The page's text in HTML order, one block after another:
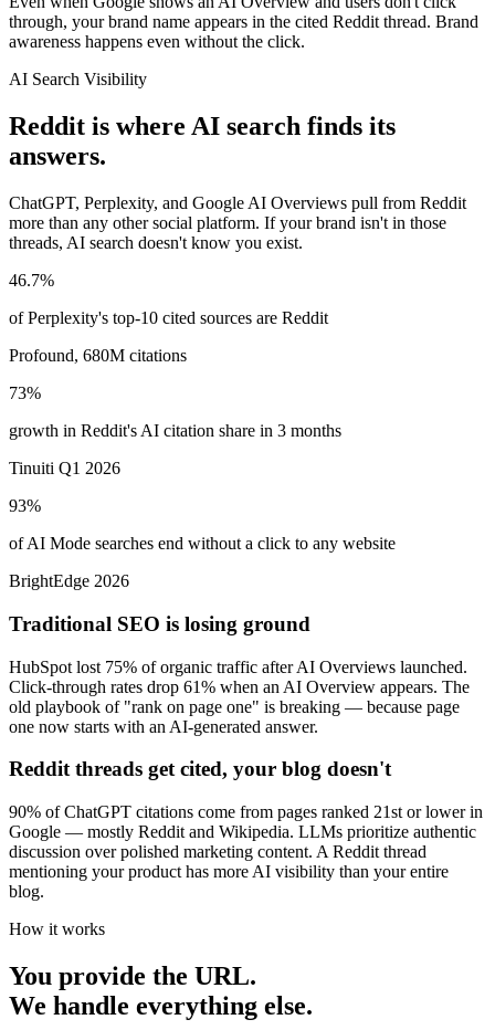
through, your brand name appears in the cited Reddit thread. Brand
awareness happens even without the click.
AI Search Visibility
Reddit is where AI search finds its
answers.
ChatGPT, Perplexity, and Google AI Overviews pull from Reddit
more than any other social platform. If your brand isn't in those
threads, AI search doesn't know you exist.
46.7%
of Perplexity's top-10 cited sources are Reddit
Profound, 680M citations
73%
growth in Reddit's AI citation share in 3 months
Tinuiti Q1 2026
93%
of AI Mode searches end without a click to any website
BrightEdge 2026
Traditional SEO is losing ground
HubSpot lost 75% of organic traffic after AI Overviews launched.
Click-through rates drop 61% when an AI Overview appears. The
old playbook of "rank on page one" is breaking — because page
one now starts with an AI-generated answer.
Reddit threads get cited, your blog doesn't
90% of ChatGPT citations come from pages ranked 21st or lower in
Google — mostly Reddit and Wikipedia. LLMs prioritize authentic
discussion over polished marketing content. A Reddit thread
mentioning your product has more AI visibility than your entire
blog.
How it works
You provide the URL.
We handle everything else.